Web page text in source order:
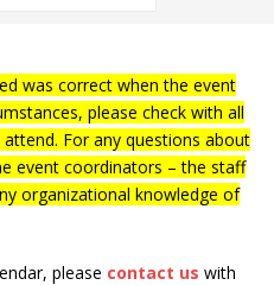
was correct when the event
please check with all
For any questions about
event coordinators – the staff
organizational knowledge of
please contact us with